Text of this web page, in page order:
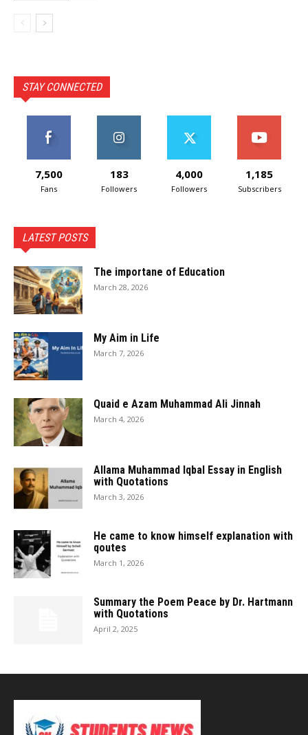
STAY CONNECTED
7,500
Fans
183
Followers
4,000
Followers
1,185
Subscribers
LATEST POSTS
The importane of Education
March 28, 2026
My Aim in Life
March 7, 2026
Quaid e Azam Muhammad Ali Jinnah
March 4, 2026
Allama Muhammad Iqbal Essay in English
with Quotations
March 3, 2026
He came to know himself explanation with
qoutes
March 1, 2026
Summary the Poem Peace by Dr. Hartmann
with Quotations
April 2, 2025